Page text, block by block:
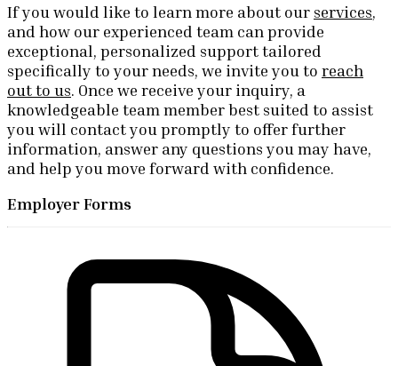
If you would like to learn more about our services,
and how our experienced team can provide
exceptional, personalized support tailored
specifically to your needs, we invite you to reach
out to us. Once we receive your inquiry, a
knowledgeable team member best suited to assist
you will contact you promptly to offer further
information, answer any questions you may have,
and help you move forward with confidence.
Employer Forms